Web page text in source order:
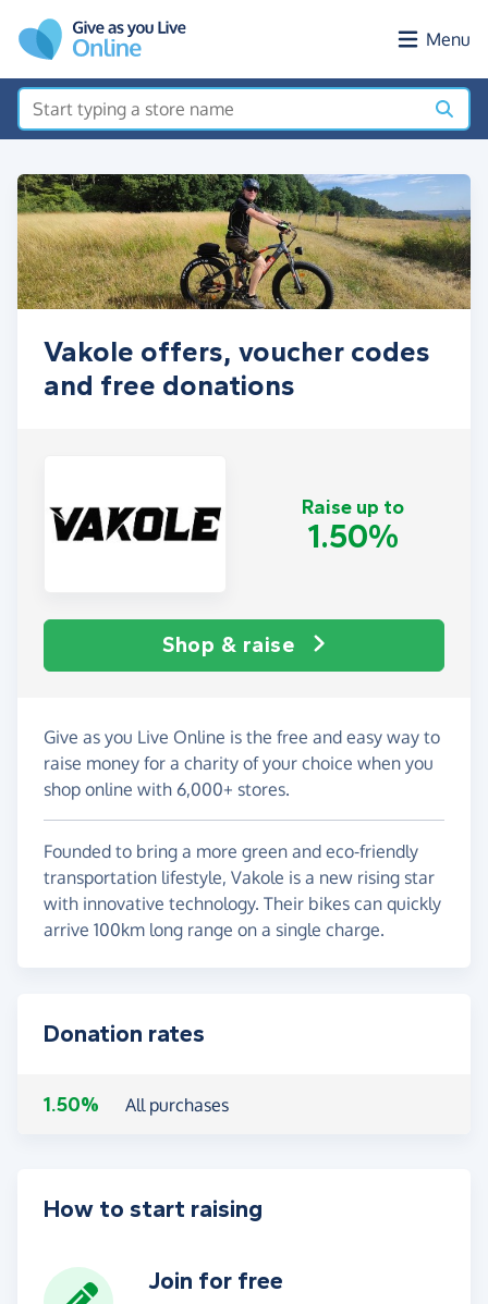
Menu
Vakole offers, voucher codes
and free donations
Raise up to
1.50%
Shop & raise
Give as you Live Online is the free and easy way to
raise money for a charity of your choice when you
shop online with 6,000+ stores.
Founded to bring a more green and eco-friendly
transportation lifestyle, Vakole is a new rising star
with innovative technology. Their bikes can quickly
arrive 100km long range on a single charge.
Donation rates
1.50% All purchases
How to start raising
Join for free